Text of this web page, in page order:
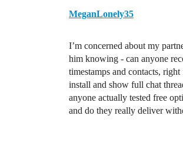
MeganLonely35
I’m concerned about my
him knowing - can anyone
timestamps and contacts,
install and show full chat
anyone actually tested free
and do they really deliver